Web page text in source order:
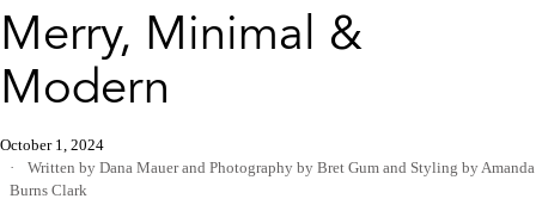
Merry, Minimal &
Modern
October 1, 2024
Written by Dana Mauerand Photography by Bret Gum and Styling by Amanda
Burns Clark